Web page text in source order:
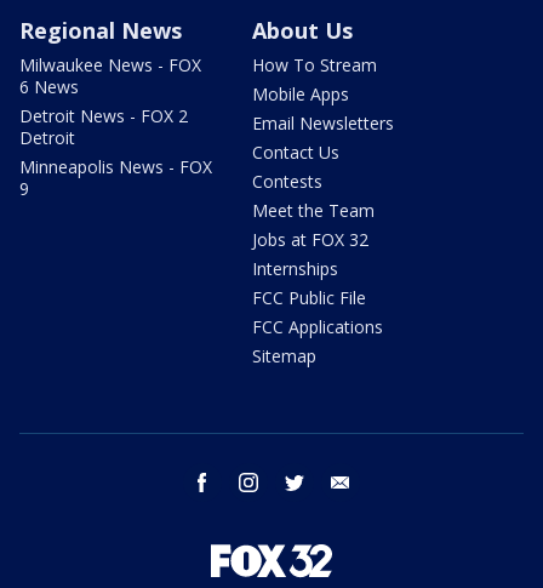
Regional News
Milwaukee News - FOX
6 News
Detroit News - FOX 2
Detroit
Minneapolis News - FOX
9
About Us
How To Stream
Mobile Apps
Email Newsletters
Contact Us
Contests
Meet the Team
Jobs at FOX 32
Internships
FCC Public File
FCC Applications
Sitemap
facebook instagram twitter